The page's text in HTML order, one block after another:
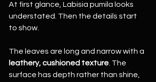
At first glance, Labisia pumila looks
understated. Then the details start
to show.
The leaves are long and narrow with a
leathery, cushioned texture . The
surface has depth rather than shine,